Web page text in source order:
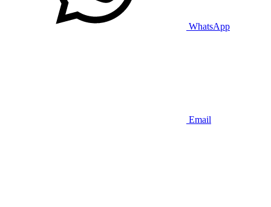
WhatsApp
Email